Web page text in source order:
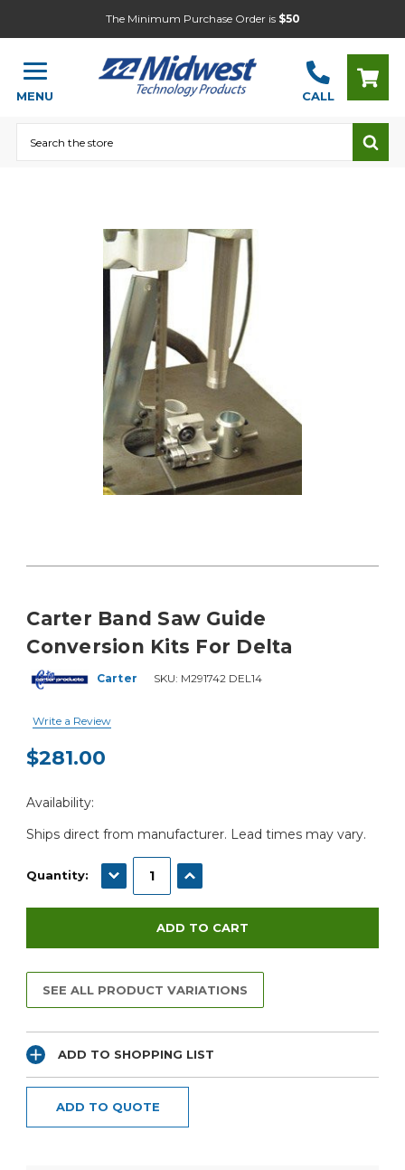
The Minimum Purchase Order is $50
MENU CALL
Carter Band Saw Guide
Conversion Kits For Delta
Carter SKU: M291742 DEL14
Write a Review
$281.00
Stock:
Availability:
Ships direct from manufacturer. Lead times may vary.
Quantity: DECREASE QUANTITY:INCREASE QUANTITY:
SEE ALL PRODUCT VARIATIONS
ADD TO SHOPPING LIST
ADD TO QUOTE